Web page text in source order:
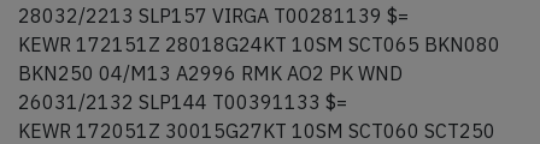
28032/2213 SLP157 VIRGA T00281139 $=
KEWR 172151Z 28018G24KT 10SM SCT065 BKN080
BKN250 04/M13 A2996 RMK AO2 PK WND
26031/2132 SLP144 T00391133 $=
KEWR 172051Z 30015G27KT 10SM SCT060 SCT250